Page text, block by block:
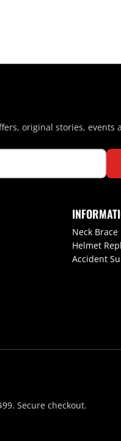
original stories, events
Neck
Helmet
Accident
Secure checkout.